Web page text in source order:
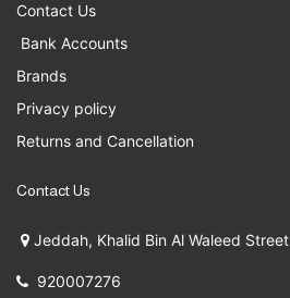
Contact Us
Bank Accounts
Brands
Privacy policy
Returns and Cancellation
Contact Us
Jeddah, Khalid Bin Al Waleed Street
920007276